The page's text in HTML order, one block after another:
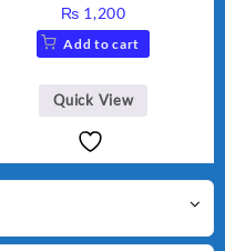
7019 Professional Trimmer
₨ 1,200
Add to cart
Quick View